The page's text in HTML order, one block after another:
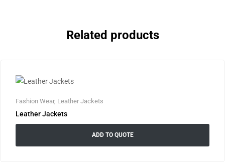
Related products
Fashion Wear, Leather Jackets
Leather Jackets
ADD TO QUOTE